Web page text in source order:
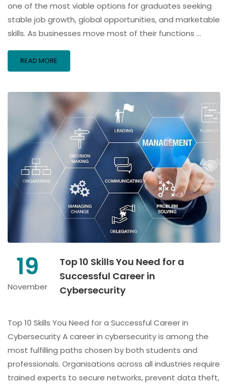
one of the most viable options for graduates seeking
stable job growth, global opportunities, and marketable
skills. As businesses move most of their functions …
READ MORE
19
November
Top 10 Skills You Need for a
Successful Career in
Cybersecurity
Top 10 Skills You Need for a Successful Career in
Cybersecurity A career in cybersecurity is among the
most fulfilling paths chosen by both students and
professionals. Organisations across all industries require
trained experts to secure networks, prevent data theft,